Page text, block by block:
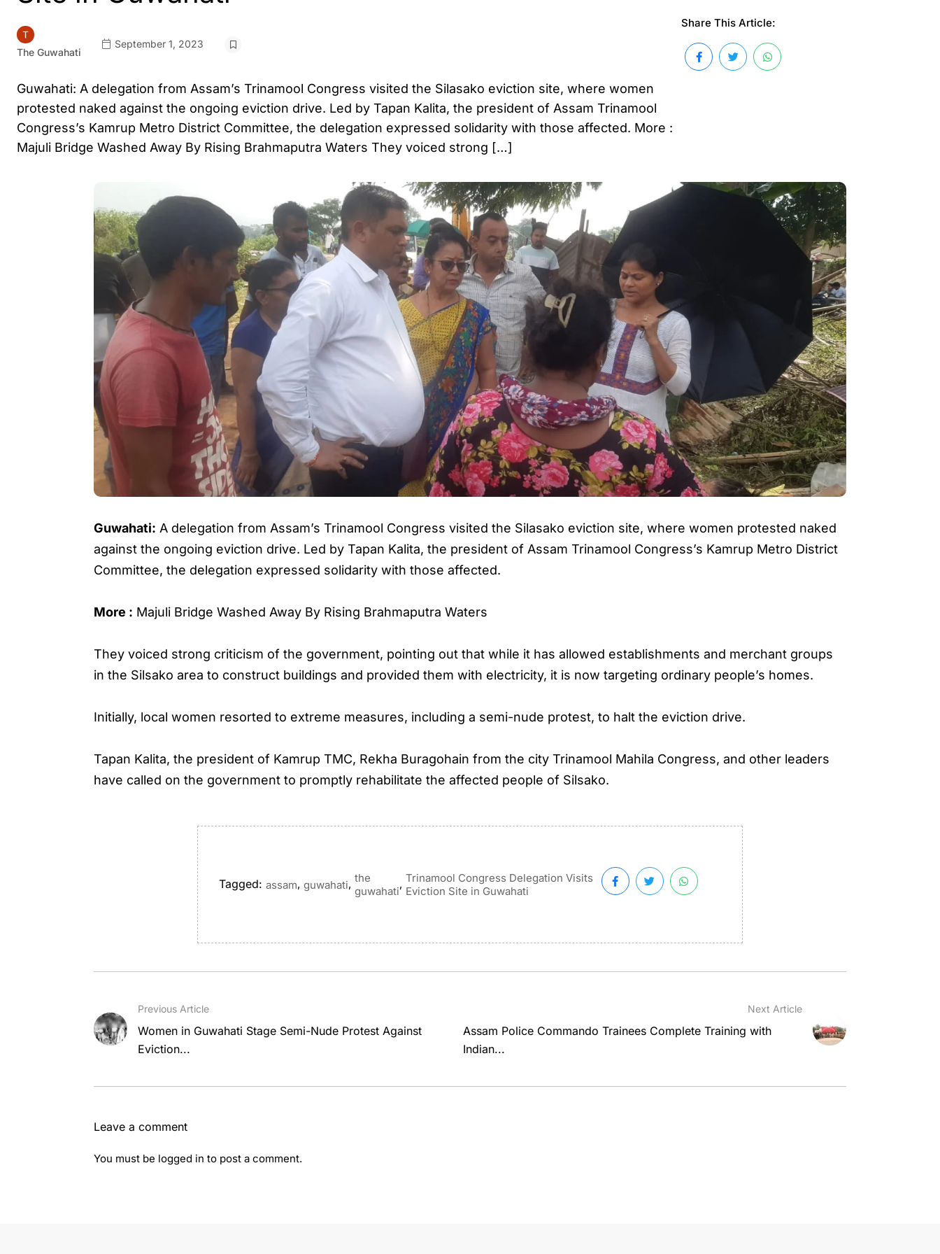
The Guwahati
September 1, 2023
Guwahati: A delegation from Assam’s Trinamool Congress visited the Silasako eviction site, where women
protested naked against the ongoing eviction drive. Led by Tapan Kalita, the president of Assam Trinamool
Congress’s Kamrup Metro District Committee, the delegation expressed solidarity with those affected. More :
Majuli Bridge Washed Away By Rising Brahmaputra Waters They voiced strong […]
Share This Article:
Guwahati: A delegation from Assam’s Trinamool Congress visited the Silasako eviction site, where women protested naked
against the ongoing eviction drive. Led by Tapan Kalita, the president of Assam Trinamool Congress’s Kamrup Metro District
Committee, the delegation expressed solidarity with those affected.
More : Majuli Bridge Washed Away By Rising Brahmaputra Waters
They voiced strong criticism of the government, pointing out that while it has allowed establishments and merchant groups
in the Silsako area to construct buildings and provided them with electricity, it is now targeting ordinary people’s homes.
Initially, local women resorted to extreme measures, including a semi-nude protest, to halt the eviction drive.
Tapan Kalita, the president of Kamrup TMC, Rekha Buragohain from the city Trinamool Mahila Congress, and other leaders
have called on the government to promptly rehabilitate the affected people of Silsako.
Tagged: assam, guwahati, the
guwahati
, Trinamool Congress Delegation Visits
Eviction Site in Guwahati
Previous Article
Women in Guwahati Stage Semi-Nude Protest Against
Eviction...
Next Article
Assam Police Commando Trainees Complete Training with
Indian...
Leave a comment
You must be logged in to post a comment.